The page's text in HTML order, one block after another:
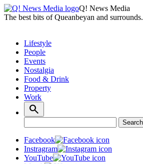
Q! News Media
The best bits of Queanbeyan and surrounds.
Lifestyle
People
Events
Nostalgia
Food & Drink
Property
Work
Search
for:
Facebook
Instragram
YouTube